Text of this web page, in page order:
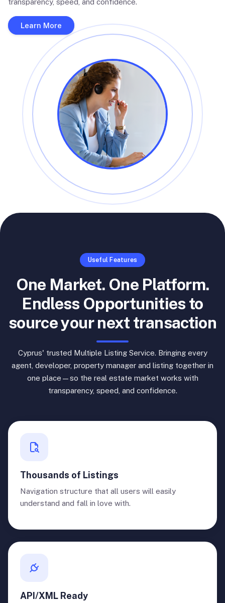
transparency, speed, and confidence.
Learn More
Useful Features
One Market. One Platform.
Endless Opportunities to
source your next transaction
Cyprus' trusted Multiple Listing Service. Bringing every
agent, developer, property manager and listing together in
one place—so the real estate market works with
transparency, speed, and confidence.
Thousands of Listings
Navigation structure that all users will easily
understand and fall in love with.
API/XML Ready